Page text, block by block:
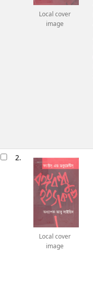
Local cover
image
2.
Local cover
image